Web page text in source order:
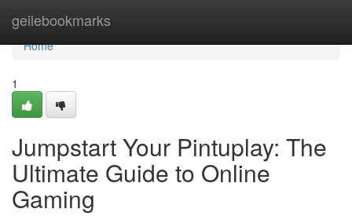
geilebookmarks
Home
Home
1
Jumpstart Your Pintuplay: The
Ultimate Guide to Online
Gaming